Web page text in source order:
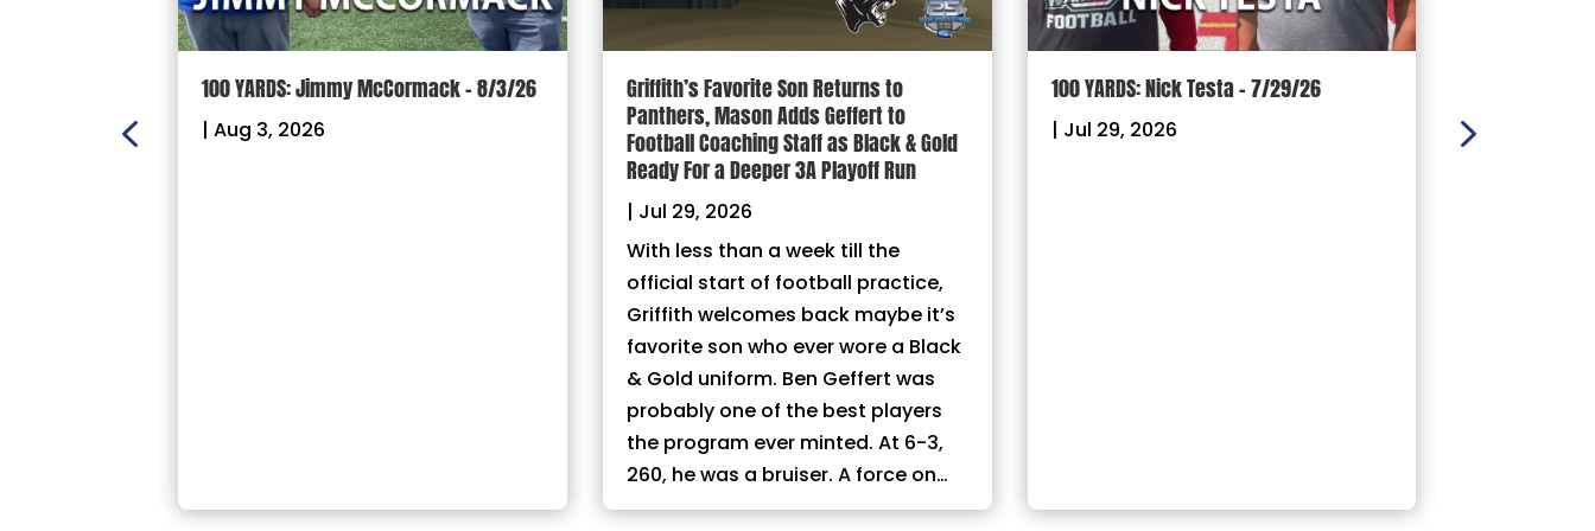
100 YARDS: Jimmy McCormack – 8/3/26
| Aug 3, 2026
Griffith’s Favorite Son Returns to
Panthers, Mason Adds Geffert to
Football Coaching Staff as Black & Gold
Ready For a Deeper 3A Playoff Run
| Jul 29, 2026
With less than a week till the
official start of football practice,
Griffith welcomes back maybe it’s
favorite son who ever wore a Black
& Gold uniform. Ben Geffert was
probably one of the best players
the program ever minted. At 6-3,
260, he was a bruiser. A force on…
100 YARDS: Nick Testa – 7/29/26
| Jul 29, 2026 |